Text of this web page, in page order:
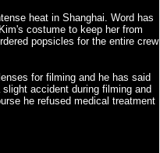
heat in Shanghai. Word has
costume to keep her from
popsicles for the entire crew
for filming and he has said
accident during filming and
he refused medical treatment